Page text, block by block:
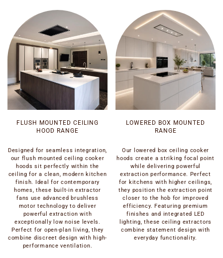
FLUSH MOUNTED CEILING
HOOD RANGE
Designed for seamless integration,
our flush mounted ceiling cooker
hoods sit perfectly within the
ceiling for a clean, modern kitchen
finish. Ideal for contemporary
homes, these built-in extractor
fans use advanced brushless
motor technology to deliver
powerful extraction with
exceptionally low noise levels.
Perfect for open-plan living, they
combine discreet design with high-
performance ventilation.
LOWERED BOX MOUNTED
RANGE
Our lowered box ceiling cooker
hoods create a striking focal point
while delivering powerful
extraction performance. Perfect
for kitchens with higher ceilings,
they position the extraction point
closer to the hob for improved
efficiency. Featuring premium
finishes and integrated LED
lighting, these ceiling extractors
combine statement design with
everyday functionality.